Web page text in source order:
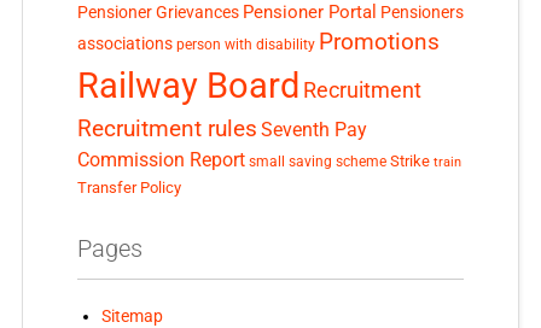
Pensioner Grievances Pensioner Portal Pensioners
associations person with disability Promotions
Railway Board Recruitment
Recruitment rules Seventh Pay
Commission Report small saving scheme Strike train
Transfer Policy
Pages
Sitemap